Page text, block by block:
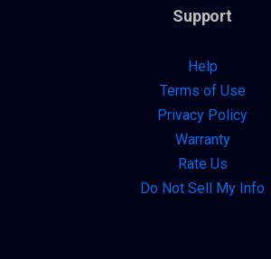
Support
Help
Terms of Use
Privacy Policy
Warranty
Rate Us
Do Not Sell My Info